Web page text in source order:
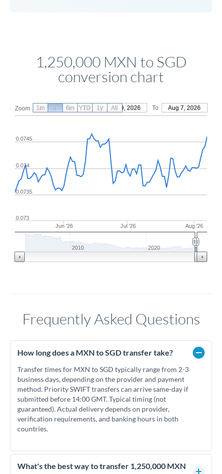
1,250,000 MXN to SGD
conversion chart
Zoom From May 9, 2026 To Aug 7, 2026
Jun '26 Jul '26 Aug '26
0.0735
0.074
0.0745
0.073
2010 2020
1m 3m 6m YTD 1y All
Frequently Asked Questions
How long does a MXN to SGD transfer take?
Transfer times for MXN to SGD typically range from 2-3
business days, depending on the provider and payment
method. Priority SWIFT transfers can arrive same-day if
submitted before 14:00 GMT. Typical timing (not
guaranteed). Actual delivery depends on provider,
verification requirements, and banking hours in both
countries.
What's the best way to transfer 1,250,000 MXN